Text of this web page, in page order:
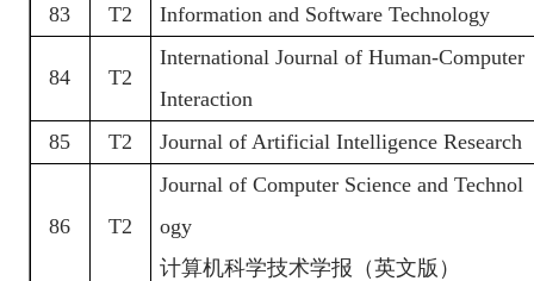
83
T2 Information and Software Technology
84 T2
International Journal of Human-Computer
Interaction
85
T2 Journal of Artificial Intelligence Research
86 T2
Journal of Computer Science and Technol
ogy
计算机科学技术学报（英文版）